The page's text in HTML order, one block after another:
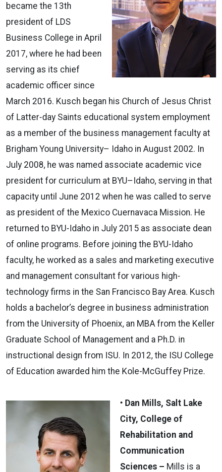
became the 13th
president of LDS
Business College in April
2017, where he had been
serving as its chief
academic officer since
March 2016. Kusch began his Church of Jesus Christ
of Latter-day Saints educational system employment
as a member of the business management faculty at
Brigham Young University– Idaho in August 2002. In
July 2008, he was named associate academic vice
president for curriculum at BYU–Idaho, serving in that
capacity until June 2012 when he was called to serve
as president of the Mexico Cuernavaca Mission. He
returned to BYU-Idaho in July 2015 as associate dean
of online programs. Before joining the BYU-Idaho
faculty, he worked as a sales and marketing executive
and management consultant for various high-
technology firms in the San Francisco Bay Area. Kusch
holds a bachelor’s degree in business administration
from the University of Phoenix, an MBA from the Keller
Graduate School of Management and a Ph.D. in
instructional design from ISU. In 2012, the ISU College
of Education awarded him the Kole-McGuffey Prize.
• Dan Mills, Salt Lake
City, College of
Rehabilitation and
Communication
Sciences – Mills is a